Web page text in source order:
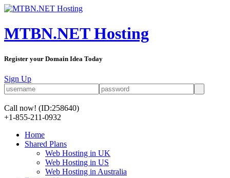
MTBN.NET Hosting
Register your Domain Idea Today
Sign Up
Call now! (ID:258640)
+1-855-211-0932
Home
Shared Plans
Web Hosting in UK
Web Hosting in US
Web Hosting in Australia